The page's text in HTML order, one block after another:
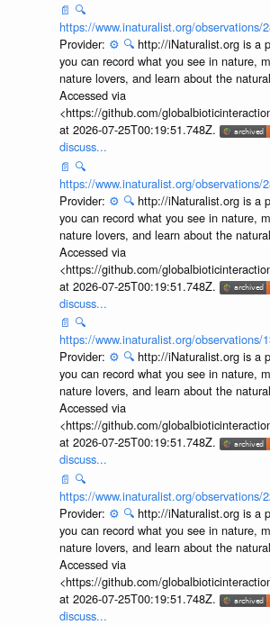
📄 🔍
https://www.inaturalist.org/observations/
Provider: ⚙️ 🔍 http://iNaturalist.org is a
you can record what you see in nature,
nature lovers, and learn about the
Accessed via
<https://github.com/
at 2026-07-25T00:19:51.748Z.
discuss...
📄 🔍
https://www.inaturalist.org/observations/
Provider: ⚙️ 🔍 http://iNaturalist.org is a
you can record what you see in nature,
nature lovers, and learn about the
Accessed via
<https://github.com/
at 2026-07-25T00:19:51.748Z.
discuss...
📄 🔍
https://www.inaturalist.org/observations/
Provider: ⚙️ 🔍 http://iNaturalist.org is a
you can record what you see in nature,
nature lovers, and learn about the
Accessed via
<https://github.com/
at 2026-07-25T00:19:51.748Z.
discuss...
📄 🔍
https://www.inaturalist.org/observations/
Provider: ⚙️ 🔍 http://iNaturalist.org is a
you can record what you see in nature,
nature lovers, and learn about the
Accessed via
<https://github.com/
at 2026-07-25T00:19:51.748Z.
discuss...